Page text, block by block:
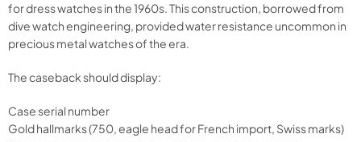
for dress watches in the 1960s. This construction, borrowed from
dive watch engineering, provided water resistance uncommon in
precious metal watches of the era.
The caseback should display:
Case serial number
Gold hallmarks (750, eagle head for French import, Swiss marks)